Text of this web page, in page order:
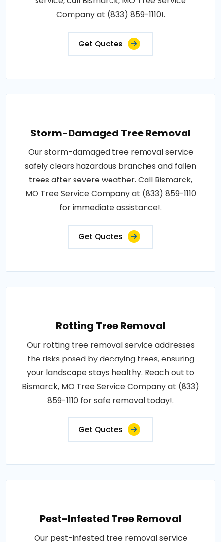
Company at (833) 859-1110!.
Get Quotes
Storm-Damaged Tree Removal
Our storm-damaged tree removal service
safely clears hazardous branches and fallen
trees after severe weather. Call Bismarck,
MO Tree Service Company at (833) 859-1110
for immediate assistance!.
Get Quotes
Rotting Tree Removal
Our rotting tree removal service addresses
the risks posed by decaying trees, ensuring
your landscape stays healthy. Reach out to
Bismarck, MO Tree Service Company at (833)
859-1110 for safe removal today!.
Get Quotes
Pest-Infested Tree Removal
Our pest-infested tree removal service